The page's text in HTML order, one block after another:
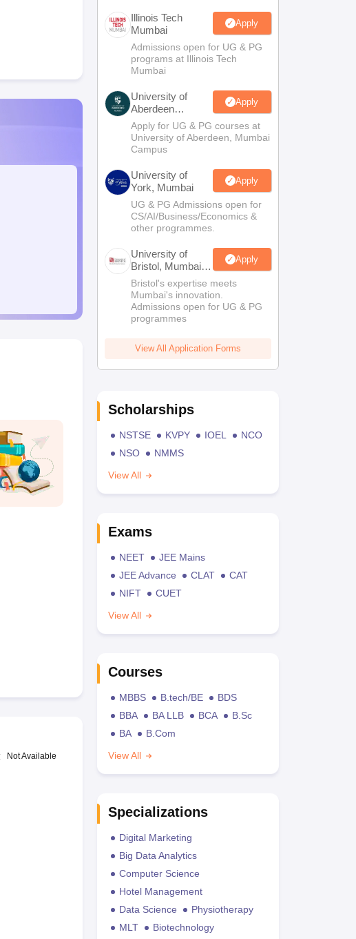
Not Available
Illinois Tech
Mumbai
Apply
Admissions open for UG & PG
programs at Illinois Tech
Mumbai
University of
Aberdeen
Mumbai
Apply
Apply for UG & PG courses at
University of Aberdeen, Mumbai
Campus
University of
York, Mumbai
Apply
UG & PG Admissions open for
CS/AI/Business/Economics &
other programmes.
University of
Bristol, Mumbai
Enterprise
Campus
Apply
Bristol's expertise meets
Mumbai's innovation.
Admissions open for UG & PG
programmes
View All Application Forms
Scholarships
NSTSE KVPY IOEL
NCO
NSO
NMMS
View All
Exams
NEET
JEE Mains
JEE Advance
CLAT
CAT
NIFT
CUET
View All
Courses
MBBS B.tech/BE
BDS
BBA
BA LLB BCA
B.Sc
BA
B.Com
View All
Specializations
Digital Marketing
Big Data Analytics
Computer Science
Hotel Management
Data Science
Physiotherapy
MLT
Biotechnology